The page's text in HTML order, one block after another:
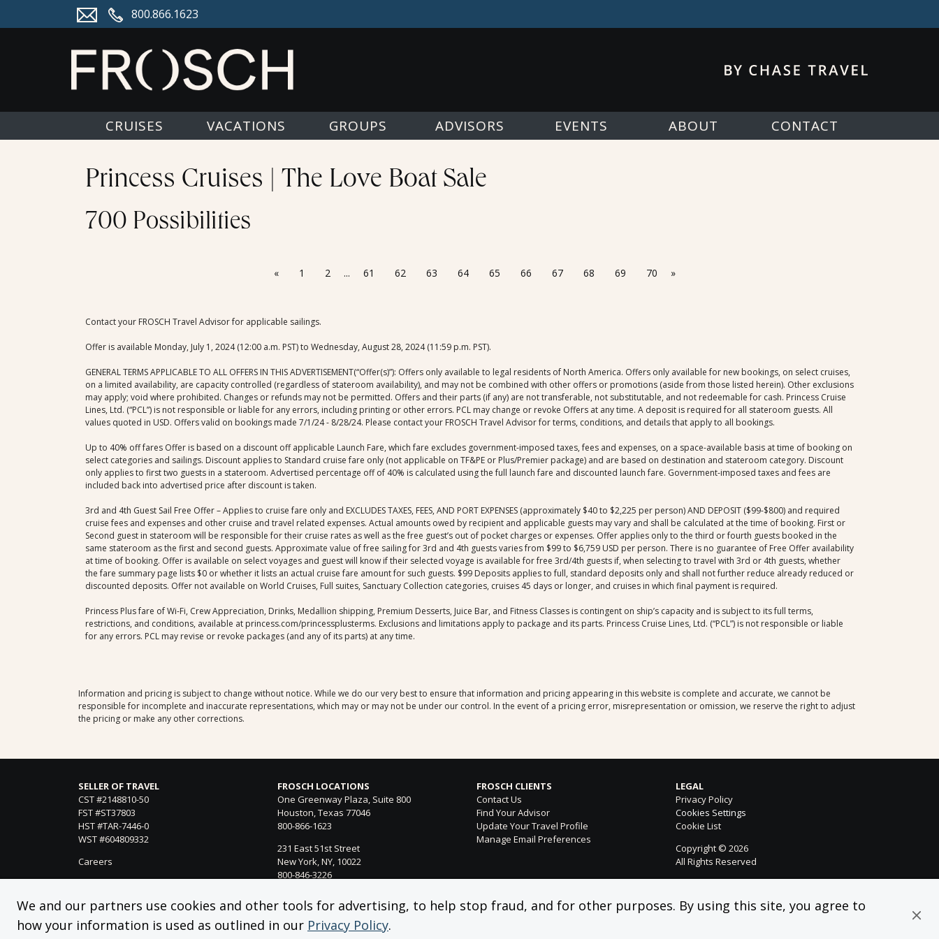
We and our partners use cookies and other tools for advertising, to help stop fraud, and for other purposes. By using this site, you agree to
how your information is used as outlined in our Privacy Policy.
800.866.1623
CRUISES VACATIONS GROUPS ADVISORS EVENTS ABOUT CONTACT
Princess Cruises | The Love Boat Sale
700 Possibilities
« 1 2 ... 61 62 63 64 65 66 67 68 69 70 »
Contact your FROSCH Travel Advisor for applicable sailings.
Offer is available Monday, July 1, 2024 (12:00 a.m. PST) to Wednesday, August 28, 2024 (11:59 p.m. PST).
GENERAL TERMS APPLICABLE TO ALL OFFERS IN THIS ADVERTISEMENT(“Offer(s)”): Offers only available to legal residents of North America. Offers only available for new bookings, on select cruises,
on a limited availability, are capacity controlled (regardless of stateroom availability), and may not be combined with other offers or promotions (aside from those listed herein). Other exclusions
may apply; void where prohibited. Changes or refunds may not be permitted. Offers and their parts (if any) are not transferable, not substitutable, and not redeemable for cash. Princess Cruise
Lines, Ltd. (“PCL”) is not responsible or liable for any errors, including printing or other errors. PCL may change or revoke Offers at any time. A deposit is required for all stateroom guests. All
values quoted in USD. Offers valid on bookings made 7/1/24 - 8/28/24. Please contact your FROSCH Travel Advisor for terms, conditions, and details that apply to all bookings.
Up to 40% off fares Offer is based on a discount off applicable Launch Fare, which fare excludes government-imposed taxes, fees and expenses, on a space-available basis at time of booking on
select categories and sailings. Discount applies to Standard cruise fare only (not applicable on TF&PE or Plus/Premier package) and are based on destination and stateroom category. Discount
only applies to first two guests in a stateroom. Advertised percentage off of 40% is calculated using the full launch fare and discounted launch fare. Government-imposed taxes and fees are
included back into advertised price after discount is taken.
3rd and 4th Guest Sail Free Offer – Applies to cruise fare only and EXCLUDES TAXES, FEES, AND PORT EXPENSES (approximately $40 to $2,225 per person) AND DEPOSIT ($99-$800) and required
cruise fees and expenses and other cruise and travel related expenses. Actual amounts owed by recipient and applicable guests may vary and shall be calculated at the time of booking. First or
Second guest in stateroom will be responsible for their cruise rates as well as the free guest’s out of pocket charges or expenses. Offer applies only to the third or fourth guests booked in the
same stateroom as the first and second guests. Approximate value of free sailing for 3rd and 4th guests varies from $99 to $6,759 USD per person. There is no guarantee of Free Offer availability
at time of booking. Offer is available on select voyages and guest will know if their selected voyage is available for free 3rd/4th guests if, when selecting to travel with 3rd or 4th guests, whether
the fare summary page lists $0 or whether it lists an actual cruise fare amount for such guests. $99 Deposits applies to full, standard deposits only and shall not further reduce already reduced or
discounted deposits. Offer not available on World Cruises, Full suites, Sanctuary Collection categories, cruises 45 days or longer, and cruises in which final payment is required.
Princess Plus fare of Wi-Fi, Crew Appreciation, Drinks, Medallion shipping, Premium Desserts, Juice Bar, and Fitness Classes is contingent on ship’s capacity and is subject to its full terms,
restrictions, and conditions, available at princess.com/princessplusterms. Exclusions and limitations apply to package and its parts. Princess Cruise Lines, Ltd. (“PCL”) is not responsible or liable
for any errors. PCL may revise or revoke packages (and any of its parts) at any time.
Information and pricing is subject to change without notice. While we do our very best to ensure that information and pricing appearing in this website is complete and accurate, we cannot be
responsible for incomplete and inaccurate representations, which may or may not be under our control. In the event of a pricing error, misrepresentation or omission, we reserve the right to adjust
the pricing or make any other corrections.
SELLER OF TRAVEL
CST #2148810-50
FST #ST37803
HST #TAR-7446-0
WST #604809332
Careers
FROSCH LOCATIONS
One Greenway Plaza, Suite 800
Houston, Texas 77046
800-866-1623
231 East 51st Street
New York, NY, 10022
800-846-3226
Woodland Hills, CA 91364
818-990-4053
FROSCH CLIENTS
Contact Us
Find Your Advisor
Update Your Travel Profile
Manage Email Preferences
LEGAL
Privacy Policy
Cookies Settings
Cookie List
Copyright © 2026
All Rights Reserved